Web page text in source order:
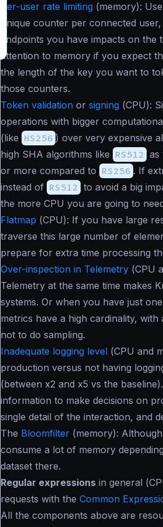
Per-user rate limiting (memory):
unique counter per connected
endpoints you have impacts on
attention to memory if you expect
the length of the key you want to
those counters.
Token validation or signing (CPU):
operations with bigger
(like HS256 ) over very expensive
high SHA algorithms like RS512 as
or more compared to RS256 . If
instead of RS512 to avoid a big
the more CPU you are going to
Flatmap (CPU): If you have large
traverse this large number of
prepare for extra time processing
Over-inspection in Telemetry (CPU
Telemetry at the same time makes
systems. Or when you have just
metrics have a high cardinality,
not to do sampling.
Inadequate logging level (CPU and
production versus not having
(between x2 and x5 vs the baseline
information to make decisions on
single detail of the interaction, and
The Bloomfilter (memory):
consume a lot of memory
dataset there.
Regular expressions in general (
requests with the Common
All the components above are